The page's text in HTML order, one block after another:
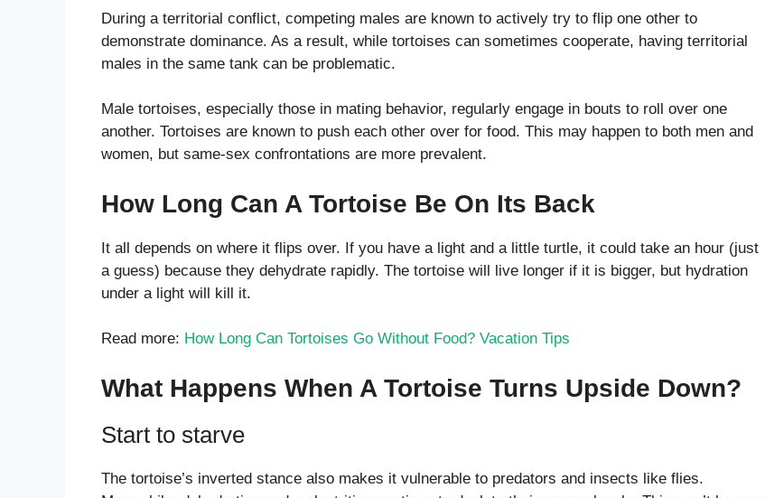
During a territorial conflict, competing males are known to actively try to flip one other to
demonstrate dominance. As a result, while tortoises can sometimes cooperate, having territorial
males in the same tank can be problematic.
Male tortoises, especially those in mating behavior, regularly engage in bouts to roll over one
another. Tortoises are known to push each other over for food. This may happen to both men and
women, but same-sex confrontations are more prevalent.
How Long Can A Tortoise Be On Its Back
It all depends on where it flips over. If you have a light and a little turtle, it could take an hour (just
a guess) because they dehydrate rapidly. The tortoise will live longer if it is bigger, but hydration
under a light will kill it.
Read more: How Long Can Tortoises Go Without Food? Vacation Tips
What Happens When A Tortoise Turns Upside Down?
Start to starve
The tortoise’s inverted stance also makes it vulnerable to predators and insects like flies.